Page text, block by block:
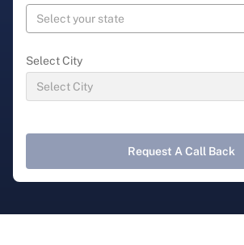
Select City
Request A Call Back